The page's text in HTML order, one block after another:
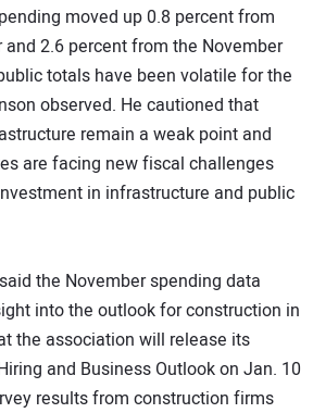
moved up 0.8 percent from
and 2.6 percent from the November
totals have been volatile for the
observed. He cautioned that
remain a weak point and
are facing new fiscal challenges
in infrastructure and public
the November spending data
into the outlook for construction in
the association will release its
and Business Outlook on Jan. 10
results from construction firms